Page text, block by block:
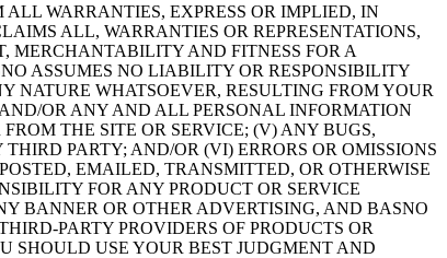
WARRANTIES, EXPRESS OR IMPLIED, IN
ALL, WARRANTIES OR REPRESENTATIONS,
MERCHANTABILITY AND FITNESS FOR A
ASSUMES NO LIABILITY OR RESPONSIBILITY
NATURE WHATSOEVER, RESULTING FROM YOUR
OR ANY AND ALL PERSONAL INFORMATION
THE SITE OR SERVICE; (V) ANY BUGS,
PARTY; AND/OR (VI) ERRORS OR OMISSIONS
EMAILED, TRANSMITTED, OR OTHERWISE
FOR ANY PRODUCT OR SERVICE
BANNER OR OTHER ADVERTISING, AND BASNO
PARTY PROVIDERS OF PRODUCTS OR
SHOULD USE YOUR BEST JUDGMENT AND